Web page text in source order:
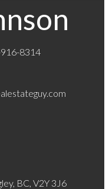
8314
BC, V2Y 3J6